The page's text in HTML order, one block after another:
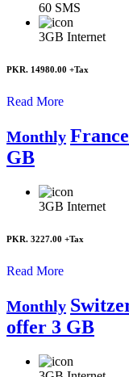
60 SMS
3GB Internet
PKR. 14980.00 +Tax
Read More
Monthly
GB
3GB Internet
PKR. 3227.00 +Tax
Read More
Monthly
offer 3 GB